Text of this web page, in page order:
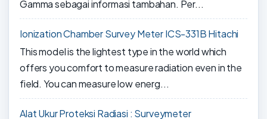
Gamma sebagai informasi tambahan. Per...
Ionization Chamber Survey Meter ICS-331B Hitachi
This model is the lightest type in the world which
offers you comfort to measure radiation even in the
field. You can measure low energ...
Alat Ukur Proteksi Radiasi : Surveymeter